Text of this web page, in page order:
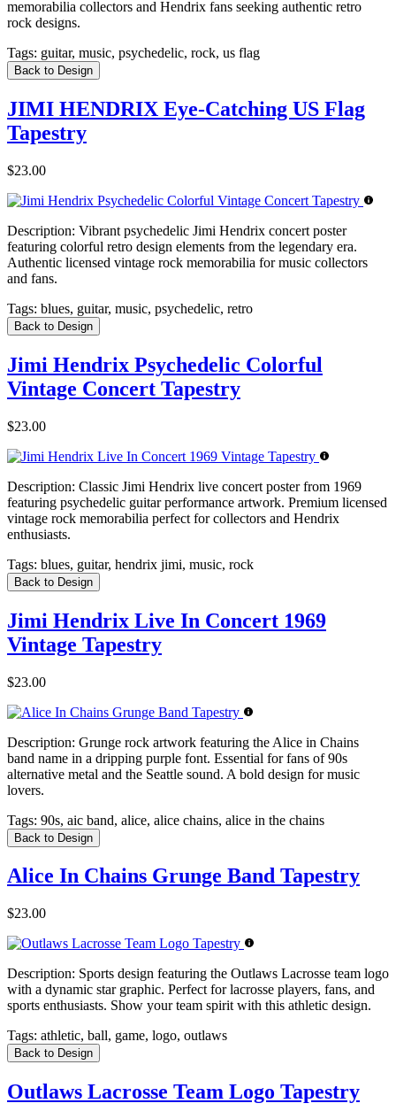
memorabilia collectors and Hendrix fans seeking authentic retro
rock designs.
Tags: guitar, music, psychedelic, rock, us flag
Back to Design
JIMI HENDRIX Eye-Catching US Flag
Tapestry
$23.00
Description: Vibrant psychedelic Jimi Hendrix concert poster
featuring colorful retro design elements from the legendary era.
Authentic licensed vintage rock memorabilia for music collectors
and fans.
Tags: blues, guitar, music, psychedelic, retro
Back to Design
Jimi Hendrix Psychedelic Colorful
Vintage Concert Tapestry
$23.00
Description: Classic Jimi Hendrix live concert poster from 1969
featuring psychedelic guitar performance artwork. Premium licensed
vintage rock memorabilia perfect for collectors and Hendrix
enthusiasts.
Tags: blues, guitar, hendrix jimi, music, rock
Back to Design
Jimi Hendrix Live In Concert 1969
Vintage Tapestry
$23.00
Description: Grunge rock artwork featuring the Alice in Chains
band name in a dripping purple font. Essential for fans of 90s
alternative metal and the Seattle sound. A bold design for music
lovers.
Tags: 90s, aic band, alice, alice chains, alice in the chains
Back to Design
Alice In Chains Grunge Band Tapestry
$23.00
Description: Sports design featuring the Outlaws Lacrosse team logo
with a dynamic star graphic. Perfect for lacrosse players, fans, and
sports enthusiasts. Show your team spirit with this athletic design.
Tags: athletic, ball, game, logo, outlaws
Back to Design
Outlaws Lacrosse Team Logo Tapestry